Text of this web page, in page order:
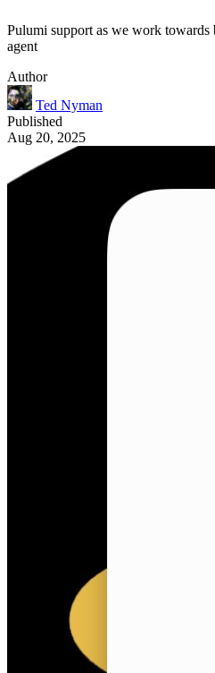
Pulumi support as we work towards
agent
Author
Ted Nyman
Published
Aug 20, 2025